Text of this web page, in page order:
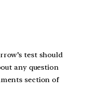
test should
any question
section of